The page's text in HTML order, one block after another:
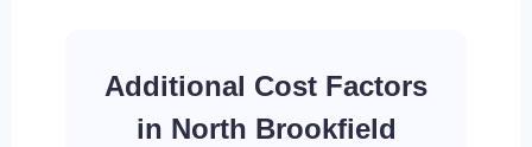
Additional Cost Factors
in North Brookfield